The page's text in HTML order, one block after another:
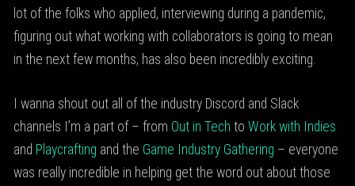
lot of the folks who applied, interviewing during a pandemic,
figuring out what working with collaborators is going to mean
in the next few months, has also been incredibly exciting.
I wanna shout out all of the industry Discord and Slack
channels I’m a part of – from Out in Tech to Work with Indies
and Playcrafting and the Game Industry Gathering – everyone
was really incredible in helping get the word out about those